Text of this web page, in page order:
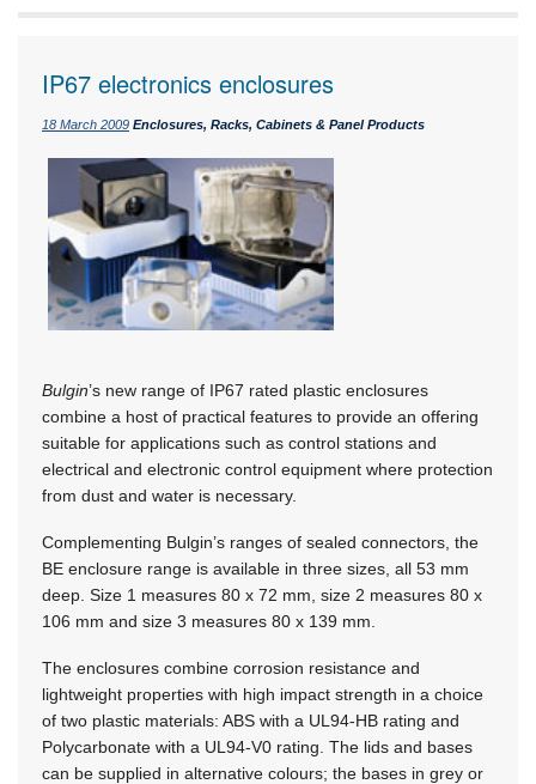
IP67 electronics enclosures
18 March 2009 Enclosures, Racks, Cabinets & Panel Products
Bulgin’s new range of IP67 rated plastic enclosures
combine a host of practical features to provide an offering
suitable for applications such as control stations and
electrical and electronic control equipment where protection
from dust and water is necessary.
Complementing Bulgin’s ranges of sealed connectors, the
BE enclosure range is available in three sizes, all 53 mm
deep. Size 1 measures 80 x 72 mm, size 2 measures 80 x
106 mm and size 3 measures 80 x 139 mm.
The enclosures combine corrosion resistance and
lightweight properties with high impact strength in a choice
of two plastic materials: ABS with a UL94-HB rating and
Polycarbonate with a UL94-V0 rating. The lids and bases
can be supplied in alternative colours; the bases in grey or